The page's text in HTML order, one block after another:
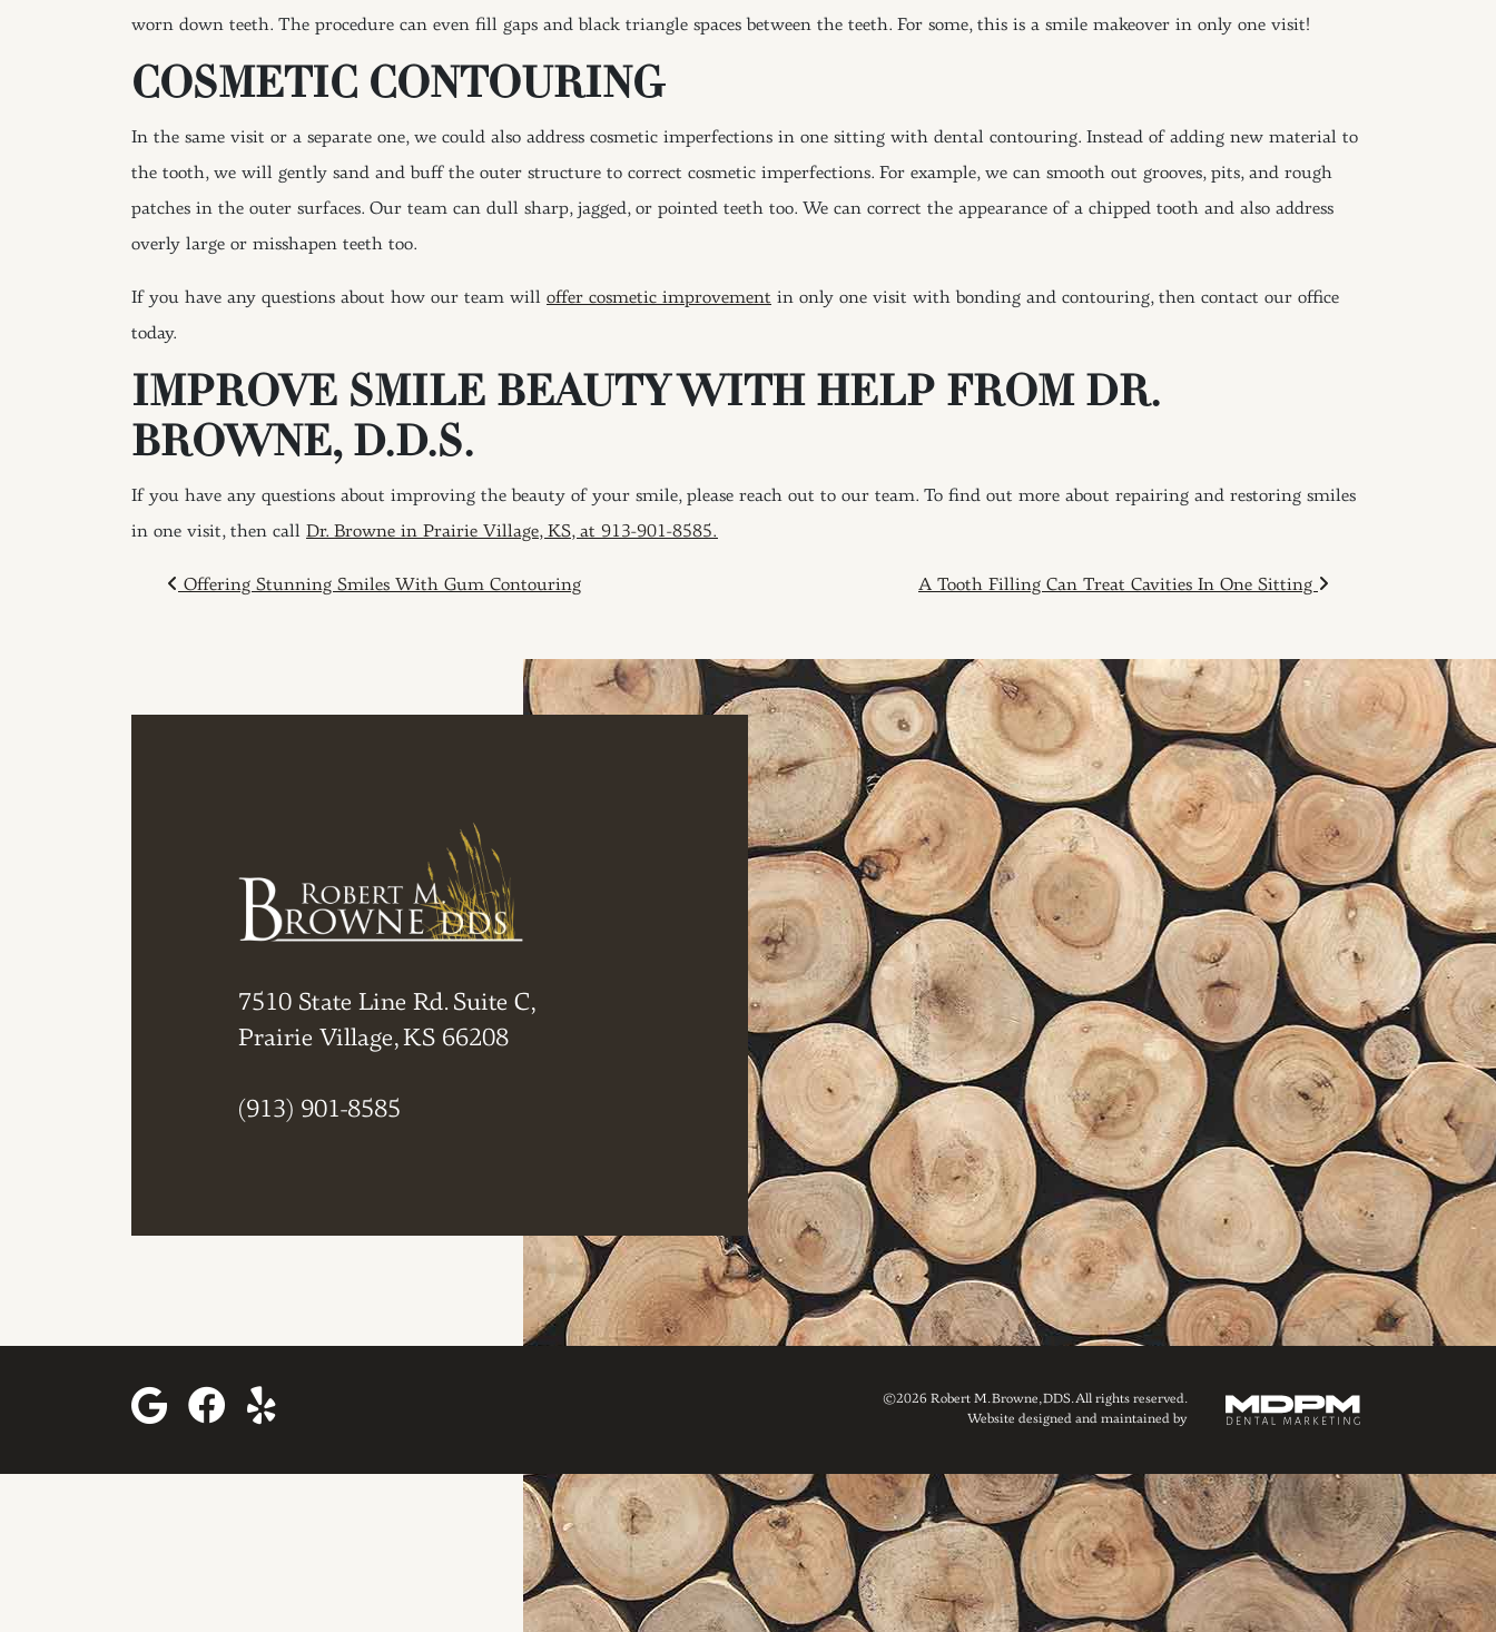
worn down teeth. The procedure can even fill gaps and black triangle spaces between the teeth. For some, this is a smile makeover in only one visit!
COSMETIC CONTOURING
In the same visit or a separate one, we could also address cosmetic imperfections in one sitting with dental contouring. Instead of adding new material to
the tooth, we will gently sand and buff the outer structure to correct cosmetic imperfections. For example, we can smooth out grooves, pits, and rough
patches in the outer surfaces. Our team can dull sharp, jagged, or pointed teeth too. We can correct the appearance of a chipped tooth and also address
overly large or misshapen teeth too.
If you have any questions about how our team will offer cosmetic improvement in only one visit with bonding and contouring, then contact our office
today.
IMPROVE SMILE BEAUTY WITH HELP FROM DR.
BROWNE, D.D.S.
If you have any questions about improving the beauty of your smile, please reach out to our team. To find out more about repairing and restoring smiles
in one visit, then call Dr. Browne in Prairie Village, KS, at 913-901-8585.
POST NAVIGATION
Offering Stunning Smiles With Gum Contouring A Tooth Filling Can Treat Cavities In One Sitting
7510 State Line Rd. Suite C,
Prairie Village, KS 66208
(913) 901-8585
©2026 Robert M. Browne, DDS. All rights reserved.
Website designed and maintained by